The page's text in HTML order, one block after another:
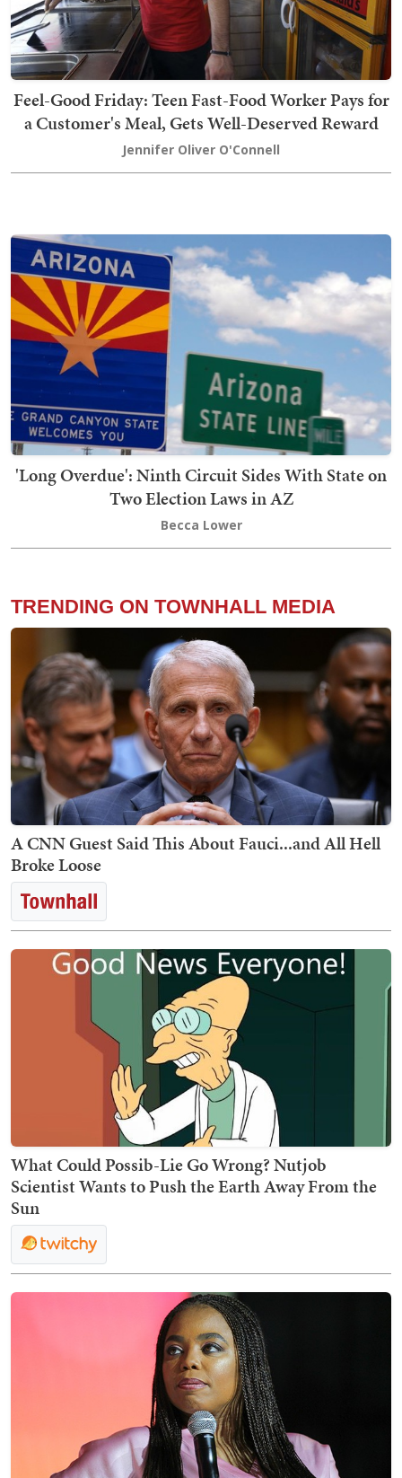
Feel-Good Friday: Teen Fast-Food Worker Pays for
a Customer's Meal, Gets Well-Deserved Reward
Jennifer Oliver O'Connell
'Long Overdue': Ninth Circuit Sides With State on
Two Election Laws in AZ
Becca Lower
TRENDING ON TOWNHALL MEDIA
A CNN Guest Said This About Fauci...and All Hell
Broke Loose
What Could Possib-Lie Go Wrong? Nutjob
Scientist Wants to Push the Earth Away From the
Sun